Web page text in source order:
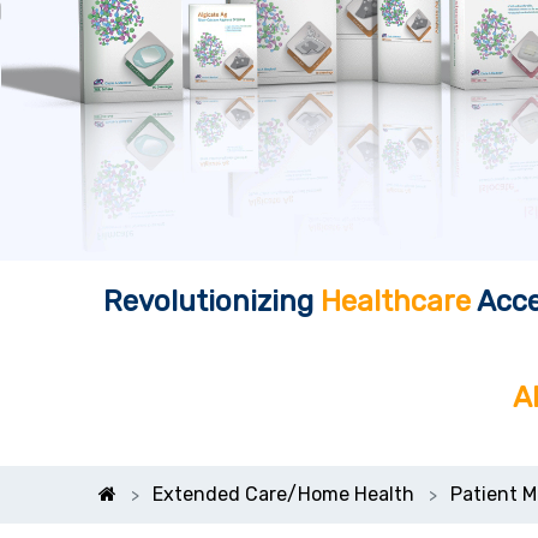
Revolutionizing Healthcare
Extended Care/Home Health Patient